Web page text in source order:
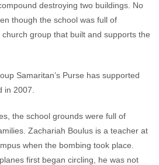
destroying two buildings. No
though the school was full of
group that built and supports the
Samaritan’s Purse has supported
in 2007.
the school grounds were full of
Zachariah Boulus is a teacher at
when the bombing took place.
first began circling, he was not